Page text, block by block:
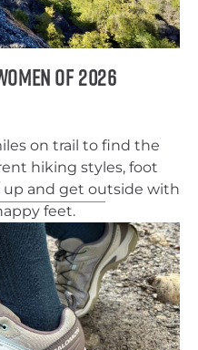
of 2026
on trail to find the
hiking styles, foot
up and get outside with
feet.